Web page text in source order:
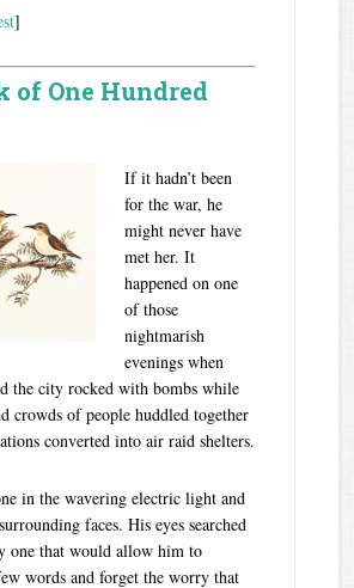
]
of One Hundred
If it hadn’t been
for the war, he
might never have
met her. It
happened on one
of those
nightmarish
evenings when
the city rocked with bombs while
crowds of people huddled together
converted into air raid shelters.
in the wavering electric light and
faces. His eyes searched
one that would allow him to
words and forget the worry that